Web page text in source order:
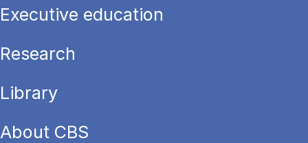
Executive education
Research
Library
About CBS